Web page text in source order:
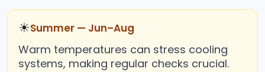
☀Summer — Jun–Aug
Warm temperatures can stress cooling
systems, making regular checks crucial.